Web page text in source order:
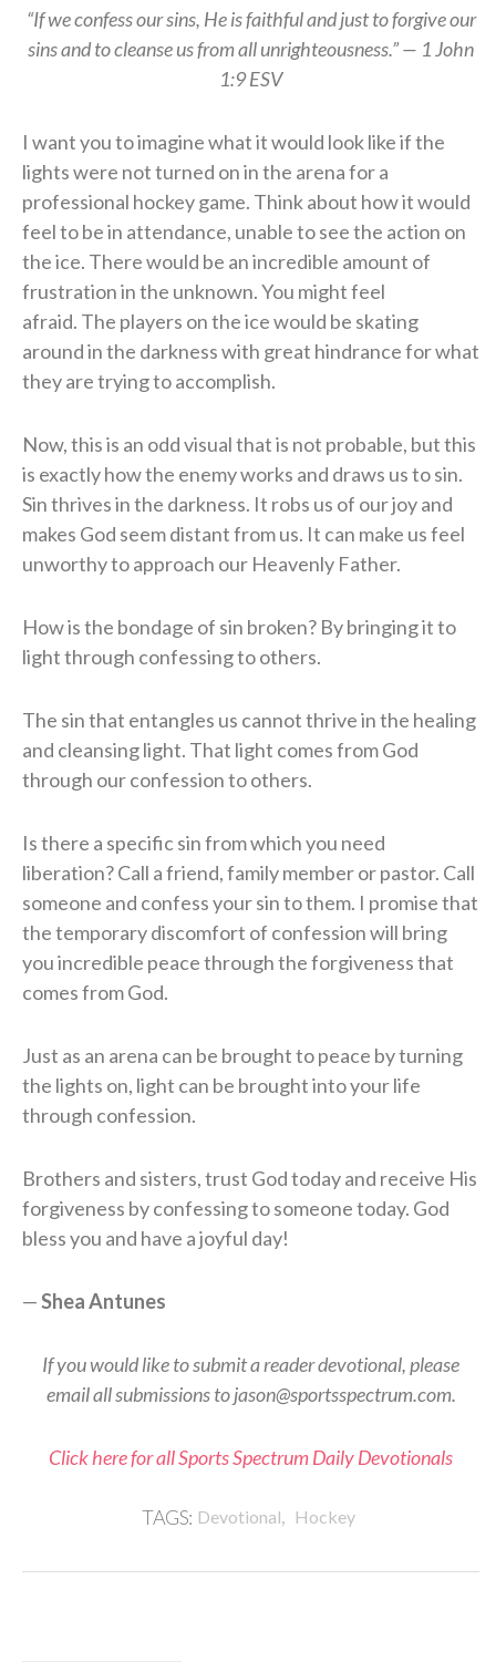
“If we confess our sins, He is faithful and just to forgive our
sins and to cleanse us from all unrighteousness.”— 1 John
1:9 ESV
I want you to imagine what it would look like if the
lights were not turned on in the arena for a
professional hockey game. Think about how it would
feel to be in attendance, unable to see the action on
the ice. There would be an incredible amount of
frustration in the unknown.You might feel
afraid. The players on the ice would be skating
around in the darkness with great hindrance for what
they are trying to accomplish.
Now, this is an odd visual that is not probable, but this
is exactly how the enemy works and draws us to sin.
Sin thrives in the darkness. It robs us of our joy and
makes God seem distant from us. It can make us feel
unworthy to approach our Heavenly Father.
How is the bondage of sin broken? By bringing it to
light through confessing to others.
The sin that entangles us cannot thrive in the healing
and cleansing light. That light comes from God
through our confession to others.
Is there a specific sin from which you need
liberation?Call a friend, family member or pastor. Call
someone and confess your sin to them. I promise that
the temporary discomfort of confession will bring
you incredible peace through the forgiveness that
comes from God.
Just as an arena can be brought to peace by turning
the lights on, light can be brought into your life
through confession.
Brothers and sisters, trust God today and receive His
forgiveness by confessing to someone today. God
bless you and have a joyful day!
—Shea Antunes
If you would like to submit a reader devotional, please
email all submissions to jason@sportsspectrum.com.
Click here for all Sports Spectrum Daily Devotionals
TAGS: Devotional, Hockey